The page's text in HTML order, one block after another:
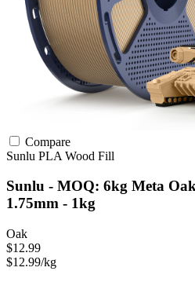
Compare
Sunlu PLA Wood Fill
Sunlu - MOQ: 6kg Meta
1.75mm - 1kg
Oak
$12.99
$12.99/kg